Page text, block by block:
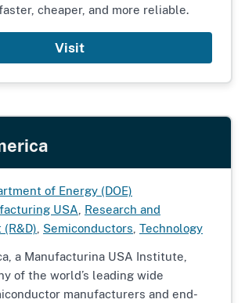
cheaper, and more reliable.
Visit
of Energy (DOE)
USA Research and
Semiconductors Technology
a Manufacturina USA Institute,
of the world’s leading wide
manufacturers and end-